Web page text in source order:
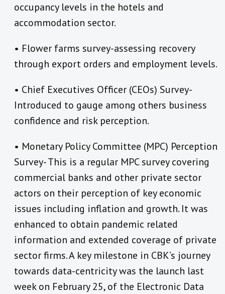
occupancy levels in the hotels and
accommodation sector.
• Flower farms survey-assessing recovery
through export orders and employment levels.
• Chief Executives Officer (CEOs) Survey-
Introduced to gauge among others business
confidence and risk perception.
• Monetary Policy Committee (MPC) Perception
Survey- This is a regular MPC survey covering
commercial banks and other private sector
actors on their perception of key economic
issues including inflation and growth. It was
enhanced to obtain pandemic related
information and extended coverage of private
sector firms. A key milestone in CBK’s journey
towards data-centricity was the launch last
week on February 25, of the Electronic Data